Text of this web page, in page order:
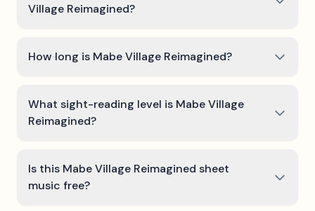
Village Reimagined?
How long is Mabe Village Reimagined?
What sight-reading level is Mabe Village
Reimagined?
Is this Mabe Village Reimagined sheet
music free?